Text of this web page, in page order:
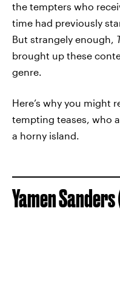
the tempters who
time had previously
But strangely enough,
brought up these
genre.
Here’s why you might
tempting teases, who
a horny island.
Yamen Sanders